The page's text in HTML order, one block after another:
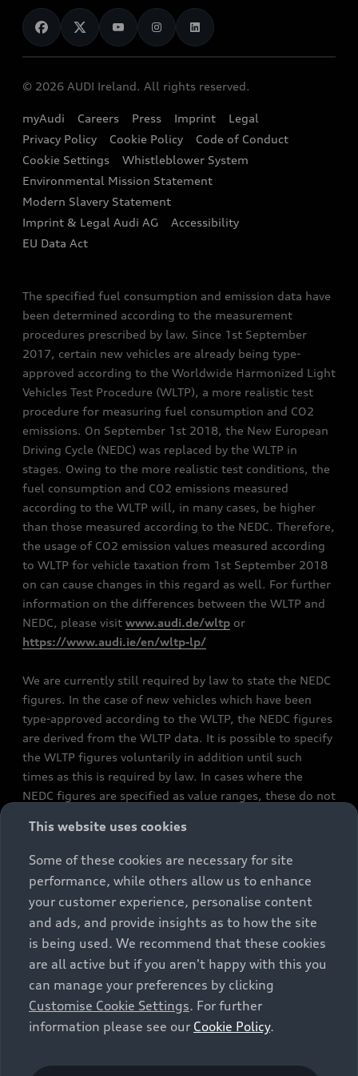
Audi Shop
Audi Connect
e-tron Calculator
EA189 Diesel Campaign
End Of Life Vehicles
News
Audi Explanatory Videos
Dealer Locator
Book a Test Drive
Book a Service
Contact us
Audi Assistance
Sign up to Audi Ireland Newsletter
© 2026 AUDI Ireland. All rights reserved.
myAudi Careers Press Imprint
Legal
Privacy Policy
Cookie Policy
Code of Conduct
Cookie Settings
Whistleblower System
Environmental Mission Statement
Modern Slavery Statement
Imprint & Legal Audi AG
Accessibility
EU Data Act
The specified fuel consumption and emission data have
been determined according to the measurement
procedures prescribed by law. Since 1st September
2017, certain new vehicles are already being type-
approved according to the Worldwide Harmonized Light
Vehicles Test Procedure (WLTP), a more realistic test
procedure for measuring fuel consumption and CO2
emissions. On September 1st 2018, the New European
Driving Cycle (NEDC) was replaced by the WLTP in
stages. Owing to the more realistic test conditions, the
fuel consumption and CO2 emissions measured
according to the WLTP will, in many cases, be higher
than those measured according to the NEDC. Therefore,
the usage of CO2 emission values measured according
to WLTP for vehicle taxation from 1st September 2018
on can cause changes in this regard as well. For further
information on the differences between the WLTP and
NEDC, please visit www.audi.de/wltp or
https://www.audi.ie/en/wltp-lp/
We are currently still required by law to state the NEDC
figures. In the case of new vehicles which have been
type-approved according to the WLTP, the NEDC figures
are derived from the WLTP data. It is possible to specify
the WLTP figures voluntarily in addition until such
times as this is required by law. In cases where the
NEDC figures are specified as value ranges, these do not
constitute part of the sales offering. They are intended
exclusively as a means of comparison between different
vehicle types. Additional equipment and accessories
(e.g. add-on parts, different tyre formats, etc.) may
change the relevant vehicle parameters, such as weight,
rolling resistance and aerodynamics, and, in
conjunction with weather and traffic conditions and
individual driving style, may affect fuel consumption,
electrical power consumption, CO2 emissions and the
performance figures for the vehicle. Further
information on official fuel consumption figures and
cars can be found in the guide “Information on the fuel
This website uses cookies
Some of these cookies are necessary for site
performance, while others allow us to enhance
your customer experience, personalise content
and ads, and provide insights as to how the site
is being used. We recommend that these cookies
are all active but if you aren't happy with this you
can manage your preferences by clicking
Customise Cookie Settings. For further
information please see our Cookie Policy.